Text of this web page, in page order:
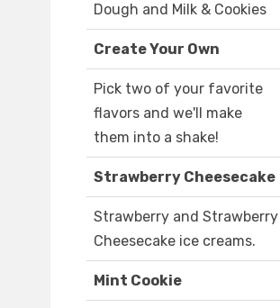
Dough and Milk & Cookies
Create Your Own
Pick two of your favorite
flavors and we'll make
them into a shake!
Strawberry Cheesecake
Strawberry and Strawberry
Cheesecake ice creams.
Mint Cookie